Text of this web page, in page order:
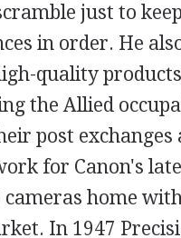
just to
in order. He
quality
the Allied
post exchanges
for Canon's
home
In 1947